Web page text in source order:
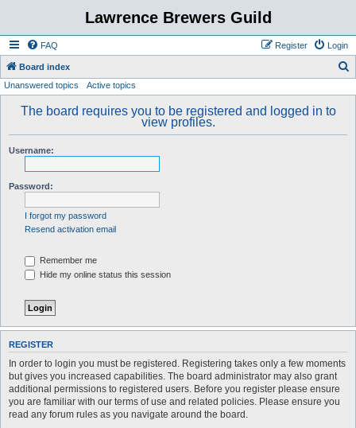
Lawrence Brewers Guild
FAQ Login
Register
Board index
Unanswered topics Active topics
The board requires you to be registered and logged in to
view profiles.
Username:
Password:
I forgot my password
Resend activation email
Remember me
Hide my online status this session
REGISTER
In order to login you must be registered. Registering takes only a few moments
but gives you increased capabilities. The board administrator may also grant
additional permissions to registered users. Before you register please ensure
you are familiar with our terms of use and related policies. Please ensure you
read any forum rules as you navigate around the board.